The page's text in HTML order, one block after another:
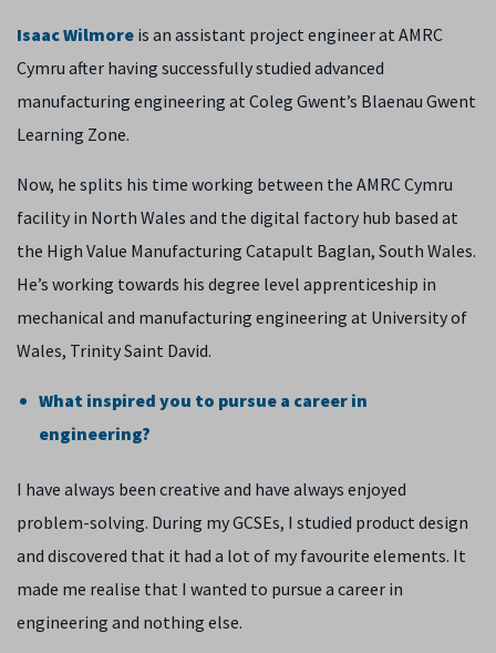
Isaac Wilmore is an assistant project engineer at AMRC
Cymru after having successfully studied advanced
manufacturing engineering at Coleg Gwent’s Blaenau Gwent
Learning Zone.
Now, he splits his time working between the AMRC Cymru
facility in North Wales and the digital factory hub based at
the High Value Manufacturing Catapult Baglan, South Wales.
He’s working towards his degree level apprenticeship in
mechanical and manufacturing engineering at University of
Wales, Trinity Saint David.
What inspired you to pursue a career in
engineering?
I have always been creative and have always enjoyed
problem-solving. During my GCSEs, I studied product design
and discovered that it had a lot of my favourite elements. It
made me realise that I wanted to pursue a career in
engineering and nothing else.